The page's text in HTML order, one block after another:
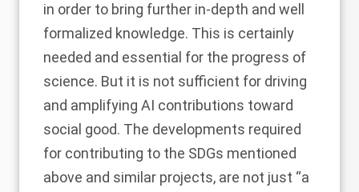
in order to bring further in-depth and well
formalized knowledge. This is certainly
needed and essential for the progress of
science. But it is not sufficient for driving
and amplifying AI contributions toward
social good. The developments required
for contributing to the SDGs mentioned
above and similar projects, are not just “a